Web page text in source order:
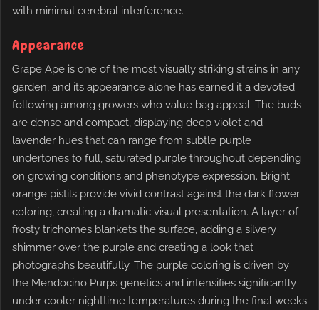
with minimal cerebral interference.
Appearance
Grape Ape is one of the most visually striking strains in any
garden, and its appearance alone has earned it a devoted
following among growers who value bag appeal. The buds
are dense and compact, displaying deep violet and
lavender hues that can range from subtle purple
undertones to full, saturated purple throughout depending
on growing conditions and phenotype expression. Bright
orange pistils provide vivid contrast against the dark flower
coloring, creating a dramatic visual presentation. A layer of
frosty trichomes blankets the surface, adding a silvery
shimmer over the purple and creating a look that
photographs beautifully. The purple coloring is driven by
the Mendocino Purps genetics and intensifies significantly
under cooler nighttime temperatures during the final weeks